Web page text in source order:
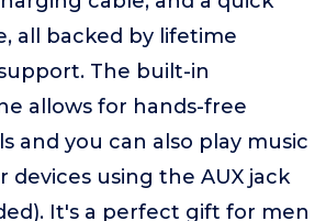
all backed by lifetime
The built-in
allows for hands-free
and you can also play music
devices using the AUX jack
It's a perfect gift for men